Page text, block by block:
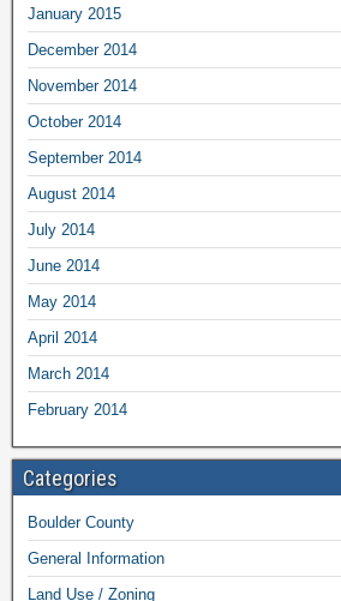
January 2015
December 2014
November 2014
October 2014
September 2014
August 2014
July 2014
June 2014
May 2014
April 2014
March 2014
February 2014
Categories
Boulder County
General Information
Land Use / Zoning